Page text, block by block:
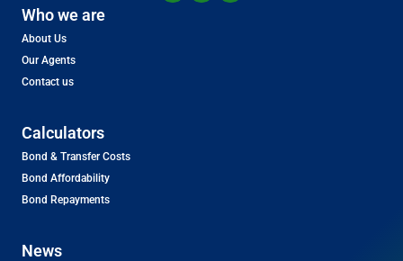
Who we are
About Us
Our Agents
Contact us
Calculators
Bond & Transfer Costs
Bond Affordability
Bond Repayments
News